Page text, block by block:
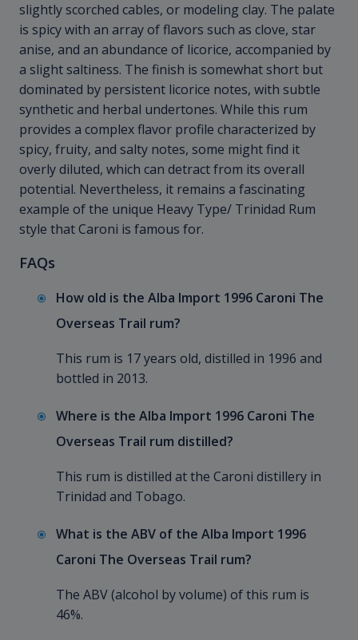
slightly scorched cables, or modeling clay. The palate
is spicy with an array of flavors such as clove, star
anise, and an abundance of licorice, accompanied by
a slight saltiness. The finish is somewhat short but
dominated by persistent licorice notes, with subtle
synthetic and herbal undertones. While this rum
provides a complex flavor profile characterized by
spicy, fruity, and salty notes, some might find it
overly diluted, which can detract from its overall
potential. Nevertheless, it remains a fascinating
example of the unique Heavy Type/ Trinidad Rum
style that Caroni is famous for.
FAQs
How old is the Alba Import 1996 Caroni The
Overseas Trail rum?
This rum is 17 years old, distilled in 1996 and
bottled in 2013.
Where is the Alba Import 1996 Caroni The
Overseas Trail rum distilled?
This rum is distilled at the Caroni distillery in
Trinidad and Tobago.
What is the ABV of the Alba Import 1996
Caroni The Overseas Trail rum?
The ABV (alcohol by volume) of this rum is
46%.